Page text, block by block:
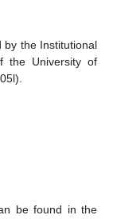
by the Institutional
the University of
be found in the